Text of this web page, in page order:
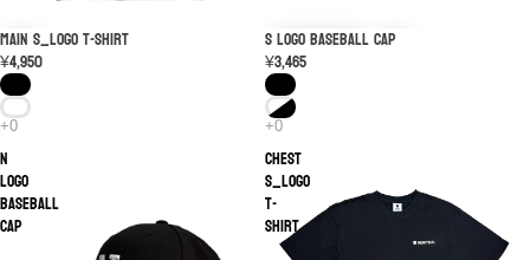
MAIN S_LOGO T-shirt
¥4,950
S Logo Baseball Cap
¥3,465
N
Logo
Baseball
Cap
CHEST
S_LOGO
T-
shirt